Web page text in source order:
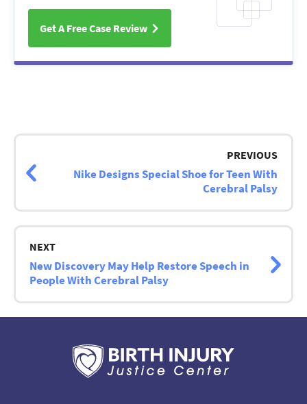
Get A Free Case Review
Post
PREVIOUS
Nike Designs Special Shoe for Teen With
Cerebral Palsy
NEXT
New Discovery May Help Restore Speech in
People With Cerebral Palsy